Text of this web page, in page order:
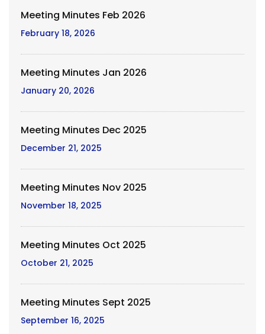
Meeting Minutes Feb 2026
February 18, 2026
Meeting Minutes Jan 2026
January 20, 2026
Meeting Minutes Dec 2025
December 21, 2025
Meeting Minutes Nov 2025
November 18, 2025
Meeting Minutes Oct 2025
October 21, 2025
Meeting Minutes Sept 2025
September 16, 2025